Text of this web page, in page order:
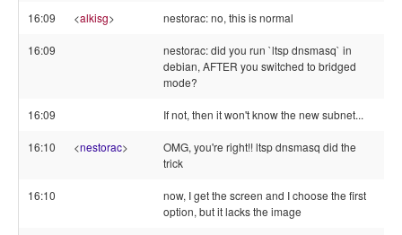
16:09 <alkisg> nestorac: no, this is normal
16:09
nestorac: did you run `ltsp dnsmasq` in
debian, AFTER you switched to bridged
mode?
16:09 If not, then it won't know the new subnet...
16:10 <nestorac>
OMG, you're right!! ltsp dnsmasq did the
trick
16:10
now, I get the screen and I choose the first
option, but it lacks the image